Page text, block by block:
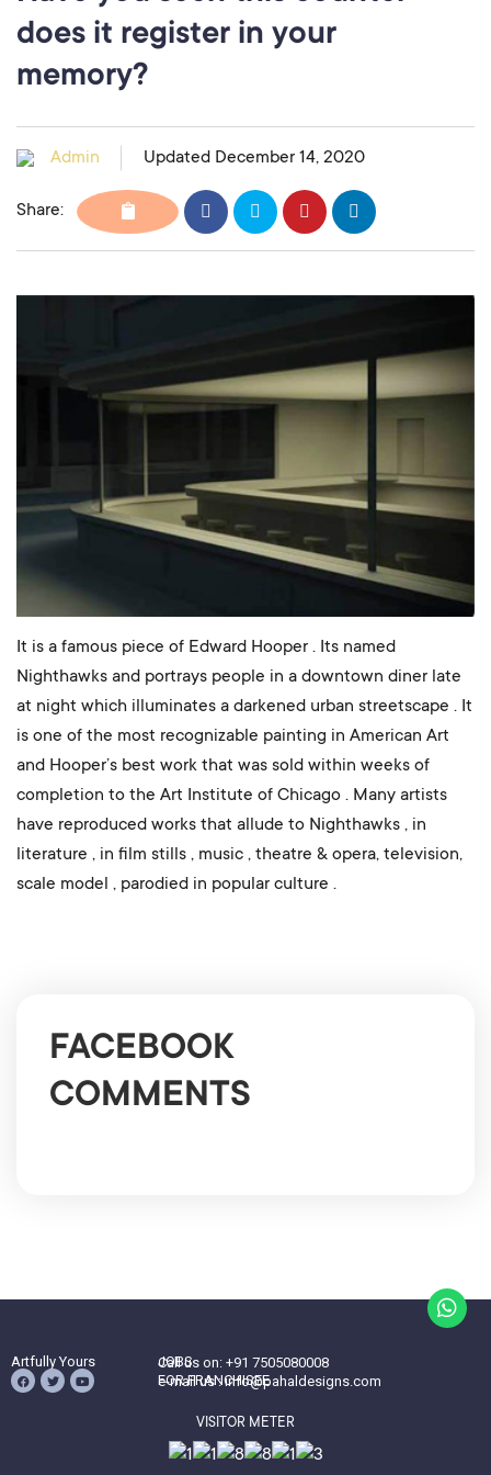
does it register in your
memory?
Admin Updated December 14, 2020
Share:
It is a famous piece of Edward Hooper . Its named
Nighthawks and portrays people in a downtown diner late
at night which illuminates a darkened urban streetscape . It
is one of the most recognizable painting in American Art
and Hooper’s best work that was sold within weeks of
completion to the Art Institute of Chicago . Many artists
have reproduced works that allude to Nighthawks , in
literature , in film stills , music , theatre & opera, television,
scale model , parodied in popular culture .
FACEBOOK
COMMENTS
Artfully Yours JOBS
Call us on: +91 7505080008
FOR FRANCHISEE
e-mail us : info@pahaldesigns.com
VISITOR METER